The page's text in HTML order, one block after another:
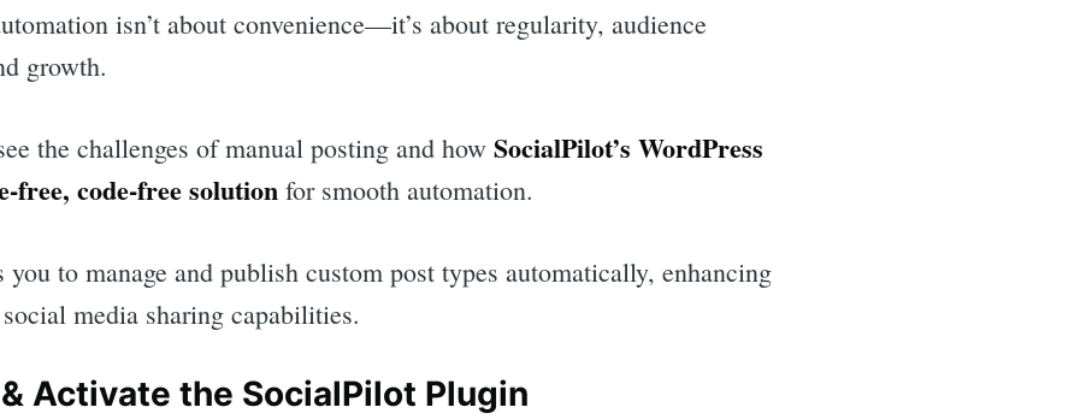
isn’t about convenience—it’s about regularity, audience
growth.
the challenges of manual posting and how SocialPilot’s WordPress
free, code-free solution for smooth automation.
to manage and publish custom post types automatically, enhancing
media sharing capabilities.
Activate the SocialPilot Plugin